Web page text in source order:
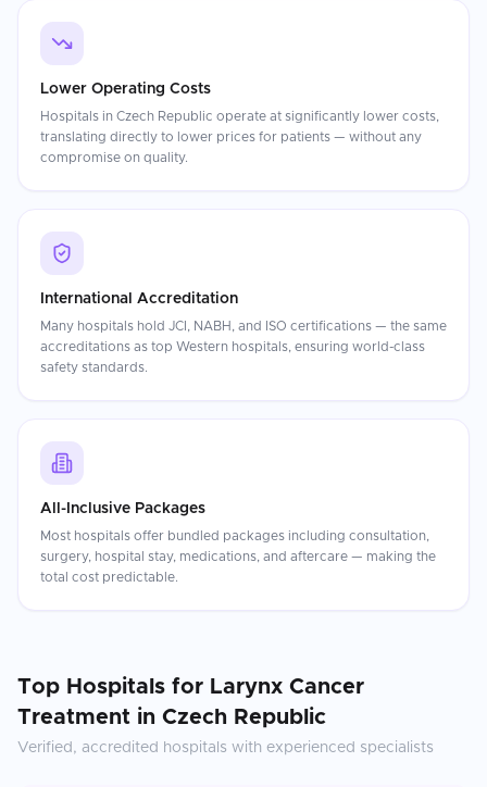
Lower Operating Costs
Hospitals in Czech Republic operate at significantly lower costs,
translating directly to lower prices for patients — without any
compromise on quality.
International Accreditation
Many hospitals hold JCI, NABH, and ISO certifications — the same
accreditations as top Western hospitals, ensuring world-class
safety standards.
All-Inclusive Packages
Most hospitals offer bundled packages including consultation,
surgery, hospital stay, medications, and aftercare — making the
total cost predictable.
Top Hospitals for Larynx Cancer
Treatment in Czech Republic
Verified, accredited hospitals with experienced specialists